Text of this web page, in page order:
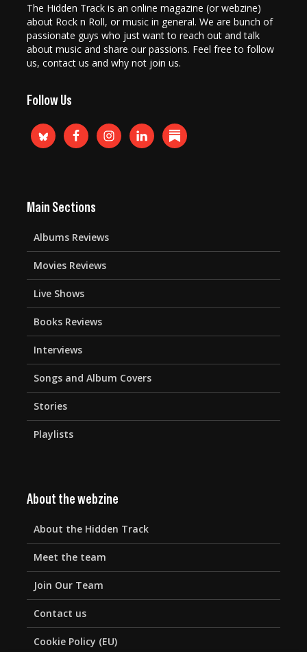
The Hidden Track is an online magazine (or webzine)
about Rock n Roll, or music in general. We are bunch of
passionate guys who just want to reach out and talk
about music and share our passions. Feel free to follow
us, contact us and why not join us.
Follow Us
Main Sections
Albums Reviews
Movies Reviews
Live Shows
Books Reviews
Interviews
Songs and Album Covers
Stories
Playlists
About the webzine
About the Hidden Track
Meet the team
Join Our Team
Contact us
Cookie Policy (EU)